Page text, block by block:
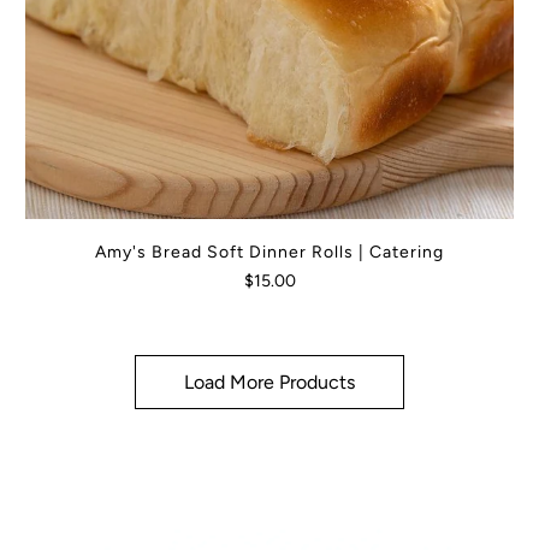
Amy's Bread Soft Dinner Rolls | Catering
$15.00
Load More Products